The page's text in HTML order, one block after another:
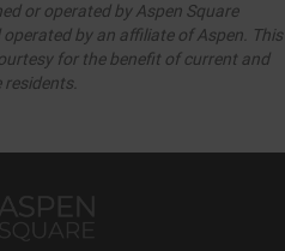
or operated by Aspen Square
by an affiliate of Aspen. This
for the benefit of current and
residents.